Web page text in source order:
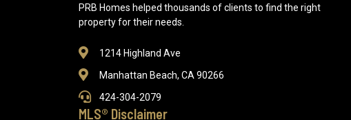
PRB Homes helped thousands of clients to find the right
property for their needs.
1214 Highland Ave
Manhattan Beach, CA 90266
424-304-2079
MLS® Disclaimer